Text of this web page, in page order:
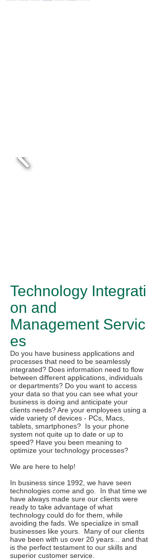
Technology Integrati
on and
Management Servic
es
Do you have business applications and
processes that need to be seamlessly
integrated? Does information need to flow
between different applications, individuals
or departments? Do you want to access
your data so that you can see what your
business is doing and anticipate your
clients needs? Are your employees using a
wide variety of devices - PCs, Macs,
tablets, smartphones? Is your phone
system not quite up to date or up to
speed? Have you been meaning to
optimize your technology processes?
We are here to help!
In business since 1992, we have seen
technologies come and go. In that time we
have always made sure our clients were
ready to take advantage of what
technology could do for them, while
avoiding the fads. We specialize in small
businesses like yours. Many of our clients
have been with us over 20 years... and that
is the perfect testament to our skills and
superior customer service.